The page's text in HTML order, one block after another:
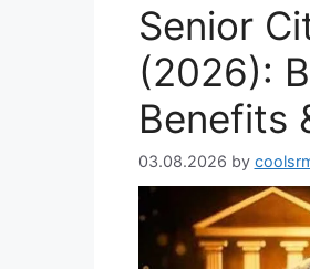
Senior
(2026):
Benefits
03.08.2026 by